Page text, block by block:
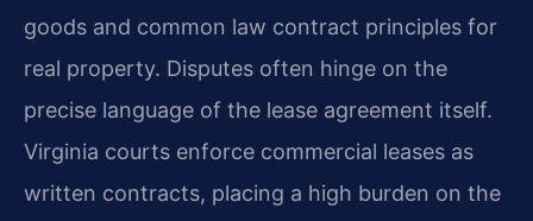
goods and common law contract principles for
real property. Disputes often hinge on the
precise language of the lease agreement itself.
Virginia courts enforce commercial leases as
written contracts, placing a high burden on the